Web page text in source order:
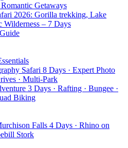
Getaways
2026: Gorilla trekking, Lake
– 7 Days
Safari 8 Days · Expert Photo
· Multi-Park
3 Days · Rafting · Bungee ·
Biking
Falls 4 Days · Rhino on
Stork